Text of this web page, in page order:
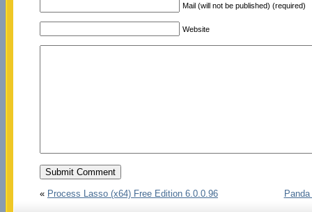
Mail (will not be published) (required)
Website
« Process Lasso (x64) Free Edition 6.0.0.96